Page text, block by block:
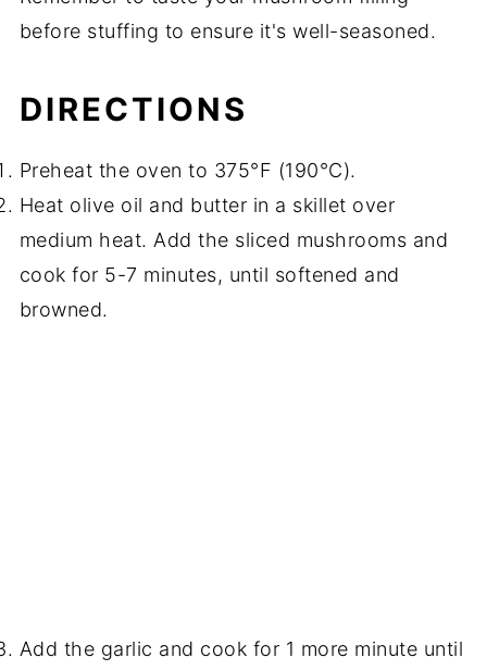
before stuffing to ensure it's well-seasoned.
DIRECTIONS
Preheat the oven to 375°F (190°C).
Heat olive oil and butter in a skillet over
medium heat. Add the sliced mushrooms and
cook for 5-7 minutes, until softened and
browned.
Add the garlic and cook for 1 more minute until